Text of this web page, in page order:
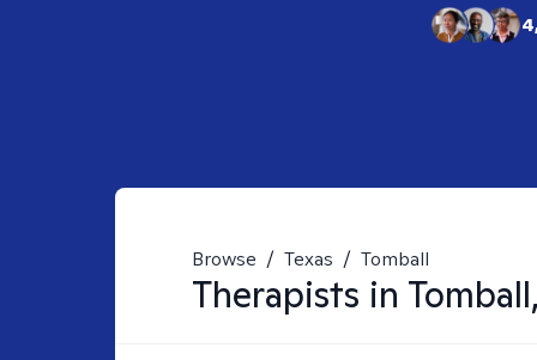
Browse / Texas / Tomball
Therapists in